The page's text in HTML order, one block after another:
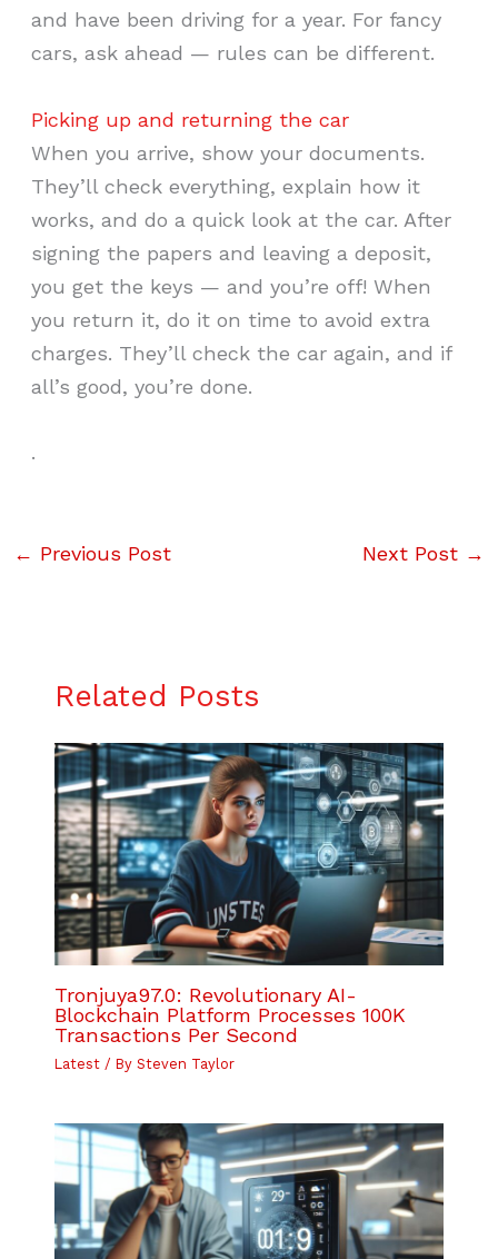
and have been driving for a year. For fancy
cars, ask ahead — rules can be different.
Picking up and returning the car
When you arrive, show your documents.
They’ll check everything, explain how it
works, and do a quick look at the car. After
signing the papers and leaving a deposit,
you get the keys — and you’re off! When
you return it, do it on time to avoid extra
charges. They’ll check the car again, and if
all’s good, you’re done.
.
← Previous Post Next Post →
Related Posts
Tronjuya97.0: Revolutionary AI-
Blockchain Platform Processes 100K
Transactions Per Second
Latest/ By Steven Taylor